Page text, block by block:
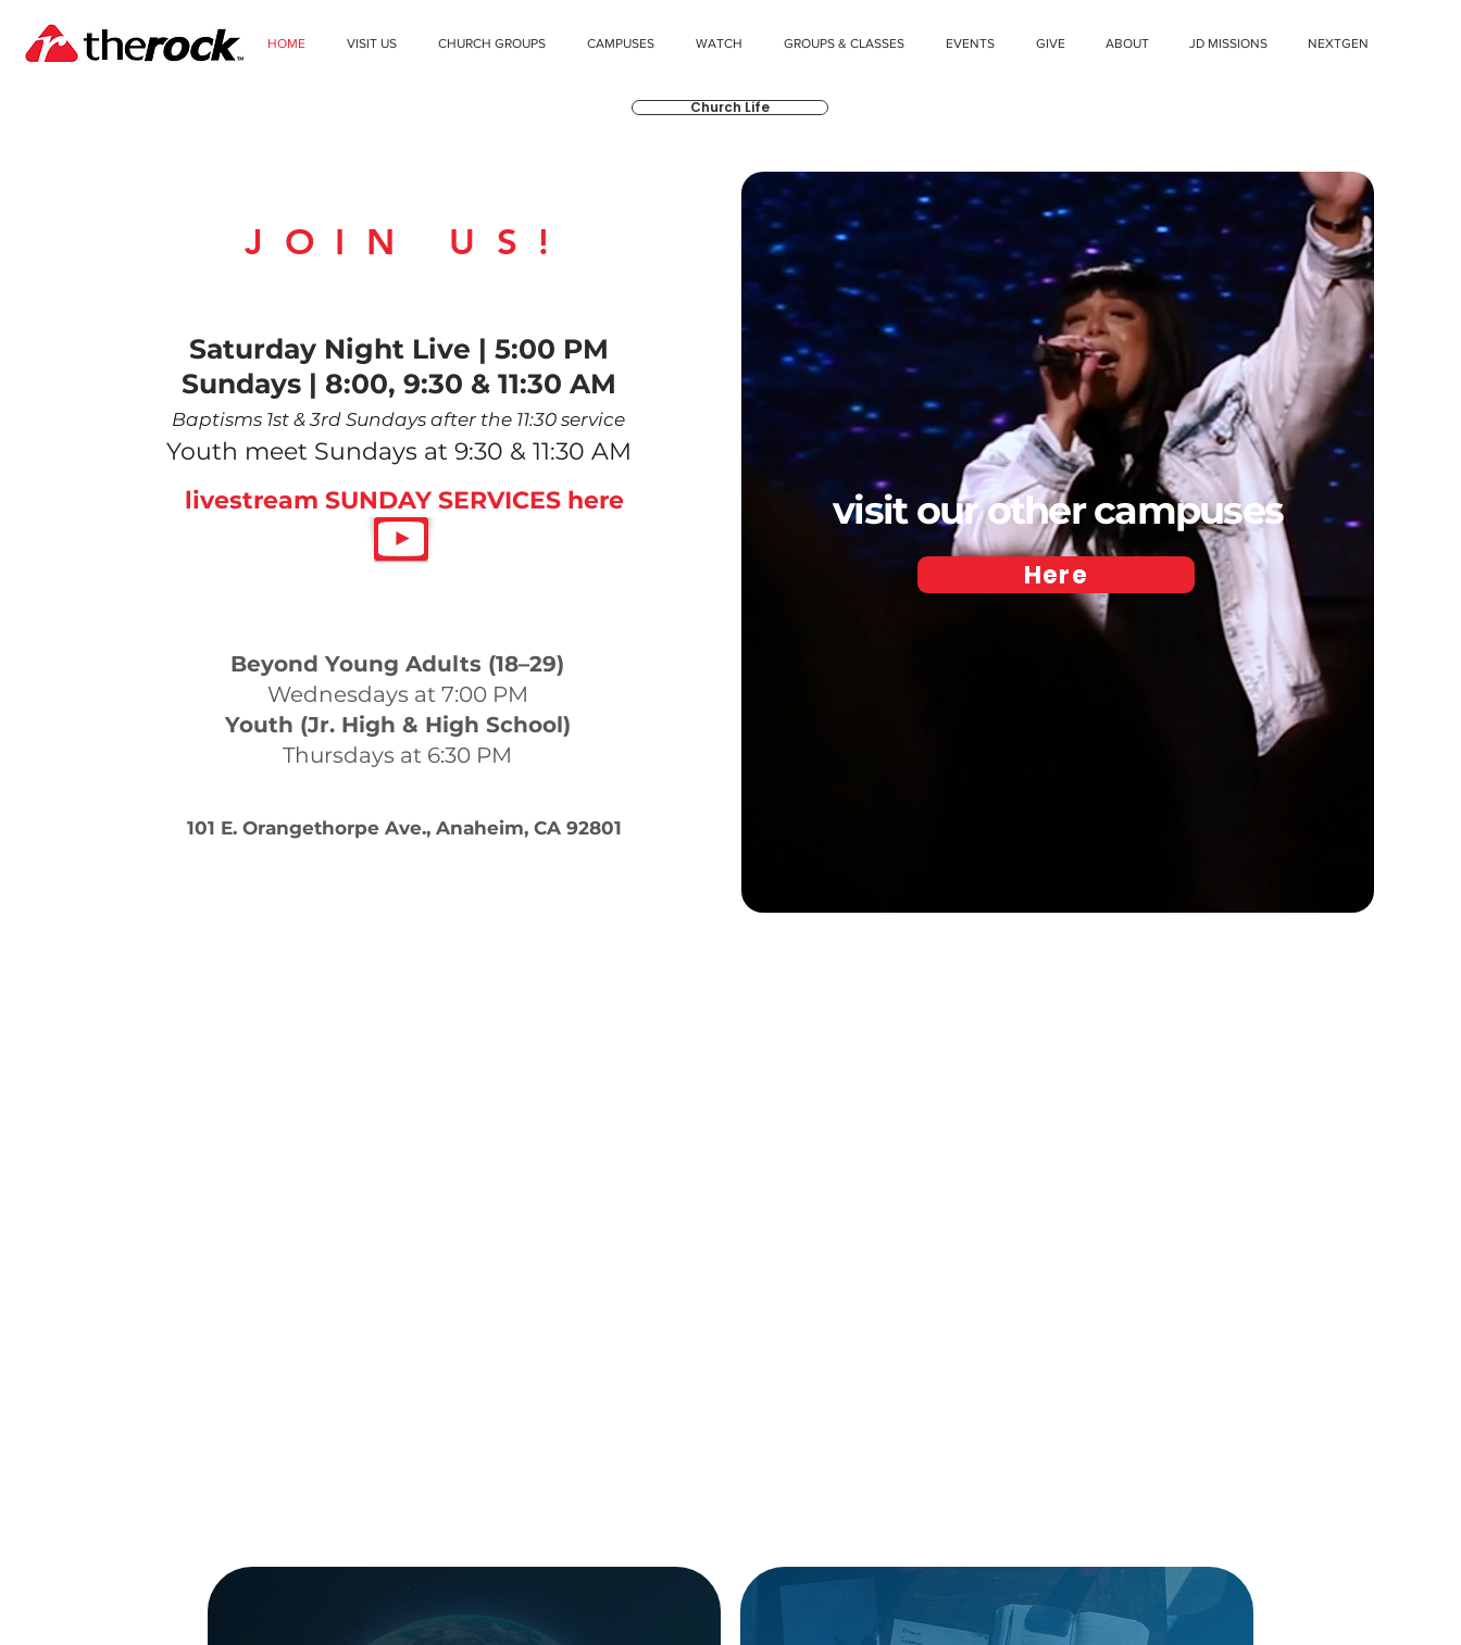
HOME VISIT US CHURCH GROUPS CAMPUSES WATCH GROUPS & CLASSES EVENTS GIVE ABOUT JD MISSIONS NEXTGEN
Church Life
JOIN US!
Saturday Night Live | 5:00 PM
Sundays | 8:00, 9:30 & 11:30 AM
Baptisms 1st & 3rd Sundays after the 11:30 service
Youth meet Sundays at 9:30 & 11:30 AM
livestream SUNDAY SERVICES here
Beyond Young Adults (18–29)
Wednesdays at 7:00 PM
Youth (Jr. High & High School)
Thursdays at 6:30 PM
101 E. Orangethorpe Ave., Anaheim, CA 92801
visit our other campuses
Here